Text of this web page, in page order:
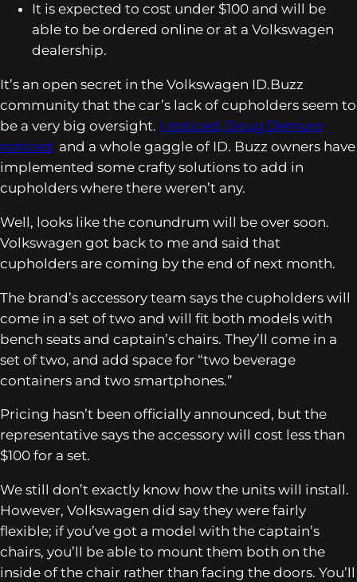
It is expected to cost under $100 and will be
able to be ordered online or at a Volkswagen
dealership.
It’s an open secret in the Volkswagen ID.Buzz
community that the car’s lack of cupholders seem to
be a very big oversight. I noticed, Doug Demuro
noticed, and a whole gaggle of ID. Buzz owners have
implemented some crafty solutions to add in
cupholders where there weren’t any.
Well, looks like the conundrum will be over soon.
Volkswagen got back to me and said that
cupholders are coming by the end of next month.
The brand’s accessory team says the cupholders will
come in a set of two and will fit both models with
bench seats and captain’s chairs. They’ll come in a
set of two, and add space for “two beverage
containers and two smartphones.”
Pricing hasn’t been officially announced, but the
representative says the accessory will cost less than
$100 for a set.
We still don’t exactly know how the units will install.
However, Volkswagen did say they were fairly
flexible; if you’ve got a model with the captain’s
chairs, you’ll be able to mount them both on the
inside of the chair rather than facing the doors. You’ll